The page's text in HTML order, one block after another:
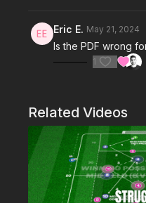
Eric E. May 21, 2024
Is the PDF wrong
1
Related Videos